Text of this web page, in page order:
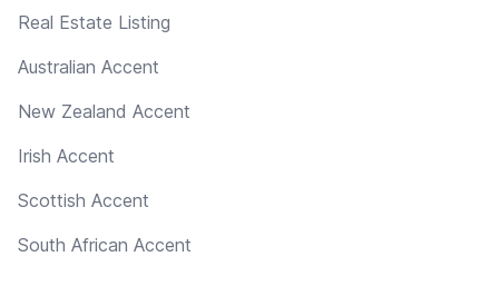
Real Estate Listing
Australian Accent
New Zealand Accent
Irish Accent
Scottish Accent
South African Accent